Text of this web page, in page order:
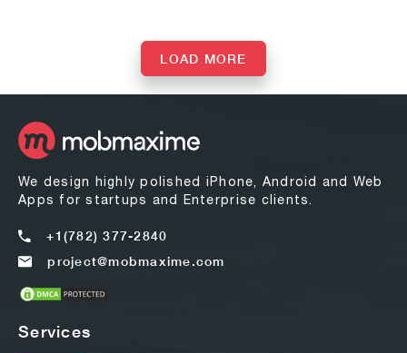
LOAD MORE
We design highly polished iPhone, Android and Web
Apps for startups and Enterprise clients.
+1(782) 377-2840
project@mobmaxime.com
Services